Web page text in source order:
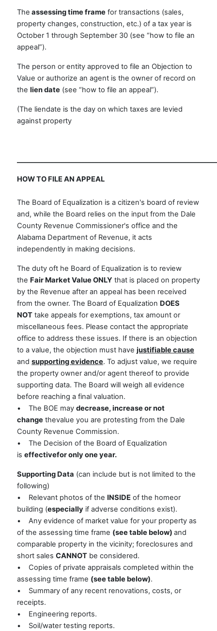
The assessing time frame for transactions (sales,
property changes, construction, etc.) of a tax year is
October 1 through September 30 (see “how to file an
appeal”).
The person or entity approved to file an Objection to
Value or authorize an agent is the owner of record on
the lien date (see “how to file an appeal”).
(The liendate is the day on which taxes are levied
against property
HOW TO FILE AN APPEAL
The Board of Equalization is a citizen's board of review
and, while the Board relies on the input from the Dale
County Revenue Commissioner's office and the
Alabama Department of Revenue, it acts
independently in making decisions.
The duty oft he Board of Equalization is to review
the Fair Market Value ONLY that is placed on property
by the Revenue after an appeal has been received
from the owner. The Board of Equalization DOES
NOT take appeals for exemptions, tax amount or
miscellaneous fees. Please contact the appropriate
office to address these issues. If there is an objection
to a value, the objection must have justifiable cause
and supporting evidence. To adjust value, we require
the property owner and/or agent thereof to provide
supporting data. The Board will weigh all evidence
before reaching a final valuation.
• The BOE may decrease, increase or not
change thevalue you are protesting from the Dale
County Revenue Commission.
• The Decision of the Board of Equalization
is effectivefor only one year.
Supporting Data (can include but is not limited to the
following)
• Relevant photos of the INSIDE of the homeor
building (especially if adverse conditions exist).
• Any evidence of market value for your property as
of the assessing time frame (see table below) and
comparable property in the vicinity; foreclosures and
short sales CANNOT be considered.
• Copies of private appraisals completed within the
assessing time frame (see table below).
• Summary of any recent renovations, costs, or
receipts.
• Engineering reports.
• Soil/water testing reports.